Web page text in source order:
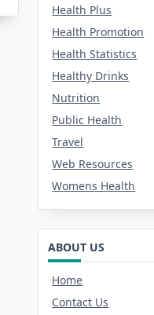
Health Plus
Health Promotion
Health Statistics
Healthy Drinks
Nutrition
Public Health
Travel
Web Resources
Womens Health
ABOUT US
Home
Contact Us